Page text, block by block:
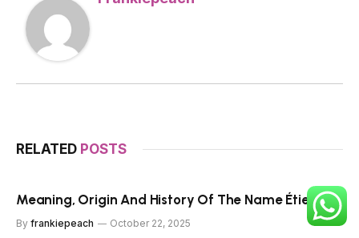
RELATED POSTS
Meaning, Origin And History Of The Name Étienne
By frankiepeach October 22, 2025